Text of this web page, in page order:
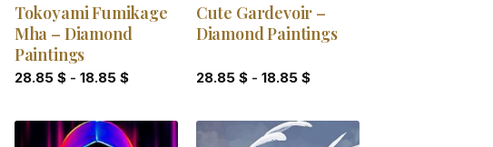
Tokoyami Fumikage
Mha – Diamond
Paintings
28.85 $- 18.85 $
Cute Gardevoir –
Diamond Paintings
28.85 $- 18.85 $